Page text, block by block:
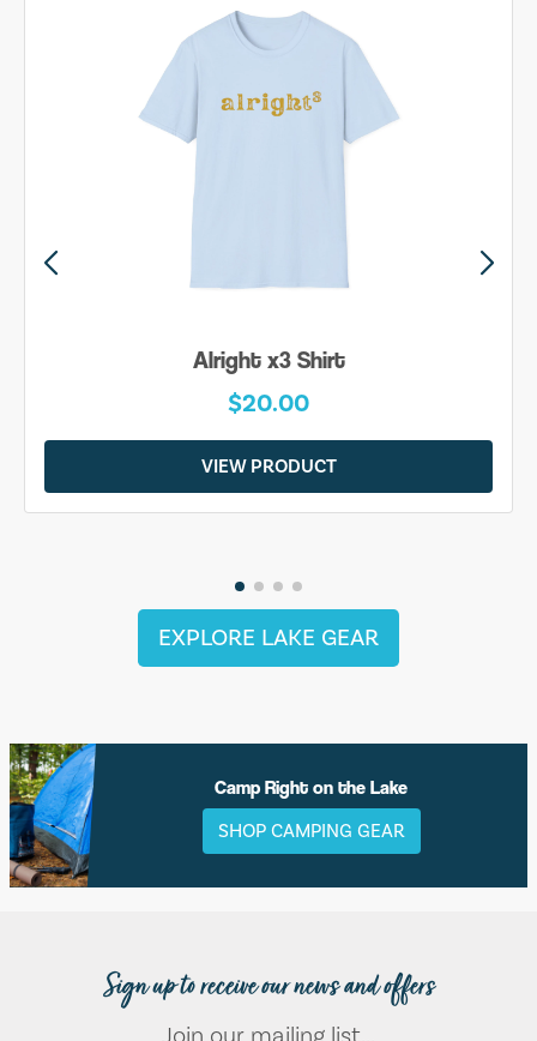
Alright x3 Shirt
$20.00
VIEW PRODUCT
EXPLORE LAKE GEAR
Camp Right on the Lake
SHOP CAMPING GEAR
Sign up to receive our news and offers